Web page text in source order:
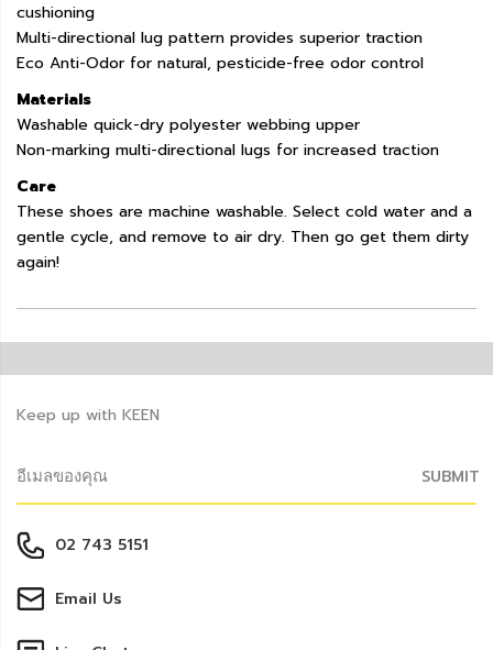
cushioning
Multi-directional lug pattern provides superior traction
Eco Anti-Odor for natural, pesticide-free odor control
Materials
Washable quick-dry polyester webbing upper
Non-marking multi-directional lugs for increased traction
Care
These shoes are machine washable. Select cold water and a
gentle cycle, and remove to air dry. Then go get them dirty
again!
Keep up with KEEN
SUBMIT
02 743 5151
Email Us